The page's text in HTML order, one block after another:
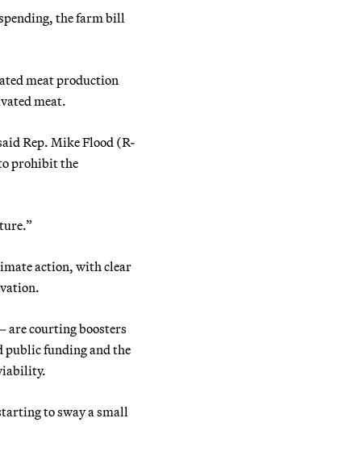
the farm bill
meat production
meat.
Rep. Mike Flood (R-
prohibit the
action, with clear
are courting boosters
public funding and the
to sway a small